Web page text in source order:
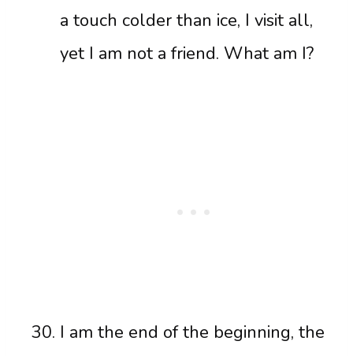
a touch colder than ice, I visit all,
yet I am not a friend. What am I?
I am the end of the beginning, the